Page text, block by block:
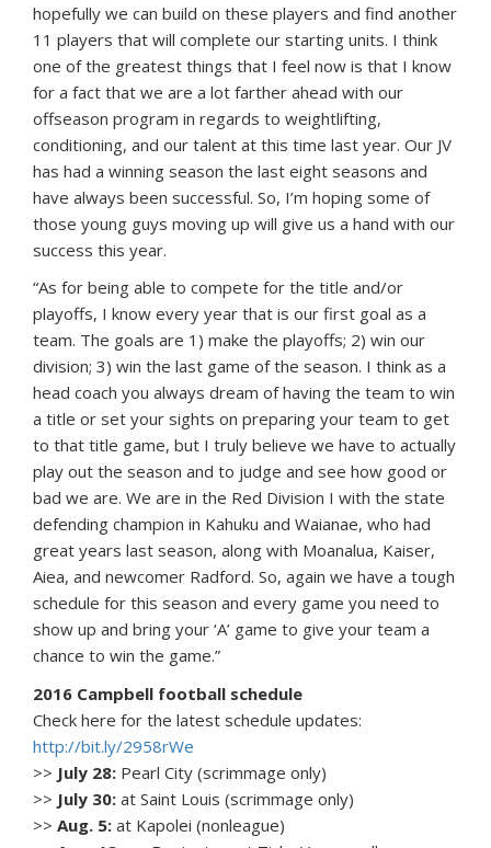
hopefully we can build on these players and find another
11 players that will complete our starting units. I think
one of the greatest things that I feel now is that I know
for a fact that we are a lot farther ahead with our
offseason program in regards to weightlifting,
conditioning, and our talent at this time last year. Our JV
has had a winning season the last eight seasons and
have always been successful. So, I’m hoping some of
those young guys moving up will give us a hand with our
success this year.
“As for being able to compete for the title and/or
playoffs, I know every year that is our first goal as a
team. The goals are 1) make the playoffs; 2) win our
division; 3) win the last game of the season. I think as a
head coach you always dream of having the team to win
a title or set your sights on preparing your team to get
to that title game, but I truly believe we have to actually
play out the season and to judge and see how good or
bad we are. We are in the Red Division I with the state
defending champion in Kahuku and Waianae, who had
great years last season, along with Moanalua, Kaiser,
Aiea, and newcomer Radford. So, again we have a tough
schedule for this season and every game you need to
show up and bring your ‘A’ game to give your team a
chance to win the game.”
2016 Campbell football schedule
Check here for the latest schedule updates:
http://bit.ly/2958rWe
>> July 28: Pearl City (scrimmage only)
>> July 30: at Saint Louis (scrimmage only)
>> Aug. 5: at Kapolei (nonleague)